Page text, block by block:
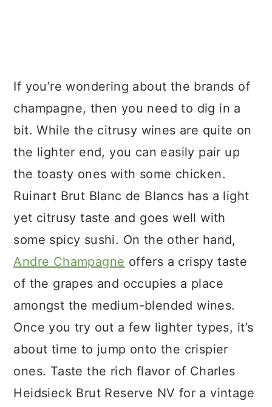
If you’re wondering about the brands of
champagne, then you need to dig in a
bit. While the citrusy wines are quite on
the lighter end, you can easily pair up
the toasty ones with some chicken.
Ruinart Brut Blanc de Blancs has a light
yet citrusy taste and goes well with
some spicy sushi. On the other hand,
Andre Champagne offers a crispy taste
of the grapes and occupies a place
amongst the medium-blended wines.
Once you try out a few lighter types, it’s
about time to jump onto the crispier
ones. Taste the rich flavor of Charles
Heidsieck Brut Reserve NV for a vintage